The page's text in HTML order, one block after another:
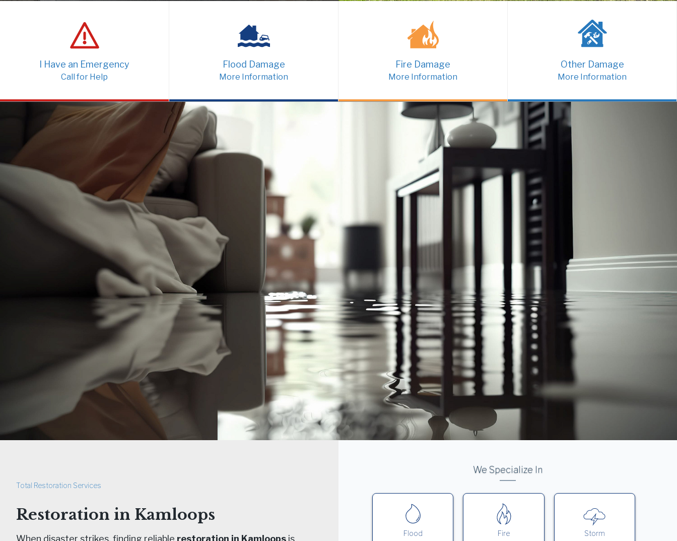
I Have an Emergency
Call for Help
Flood Damage
More Information
Fire Damage
More Information
Other Damage
More Information
Total Restoration Services
Restoration in Kamloops
When disaster strikes, finding reliable restoration in Kamloops is
We Specialize In
Flood Fire Storm